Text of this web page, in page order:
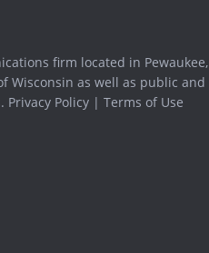
firm located in Pewaukee,
Wisconsin as well as public and
Privacy Policy | Terms of Use